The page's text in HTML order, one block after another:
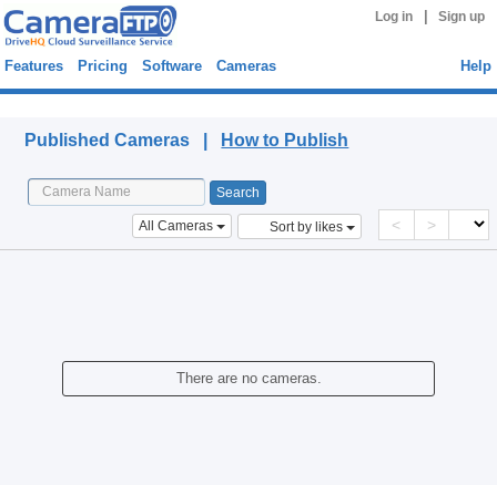
Log in Sign up
Features Pricing Software Cameras Help
Published Cameras | How to Publish
All Cameras Sort by likes < >
There are no cameras.